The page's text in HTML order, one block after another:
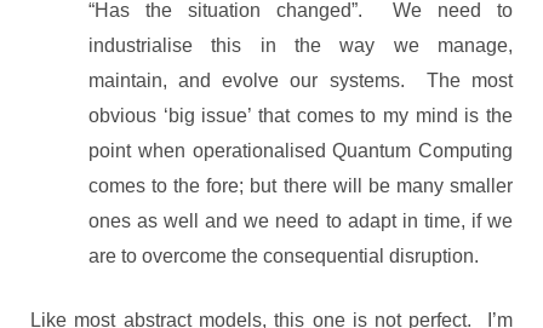
“Has the situation changed”. We need to
industrialise this in the way we manage,
maintain, and evolve our systems. The most
obvious ‘big issue’ that comes to my mind is the
point when operationalised Quantum Computing
comes to the fore; but there will be many smaller
ones as well and we need to adapt in time, if we
are to overcome the consequential disruption.
Like most abstract models, this one is not perfect. I’m